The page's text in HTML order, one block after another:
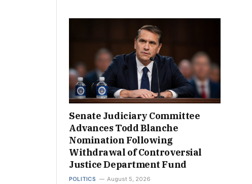
Senate Judiciary Committee
Advances Todd Blanche
Nomination Following
Withdrawal of Controversial
Justice Department Fund
POLITICS August 5, 2026